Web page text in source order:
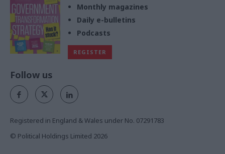
Monthly magazines
Daily e-bulletins
Podcasts
REGISTER
Follow us
Registered in England & Wales under No. 07291783
© Political Holdings Limited 2026